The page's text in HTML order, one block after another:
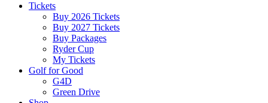
Tickets
Buy 2026 Tickets
Buy 2027 Tickets
Buy Packages
Ryder Cup
My Tickets
Golf for Good
G4D
Green Drive